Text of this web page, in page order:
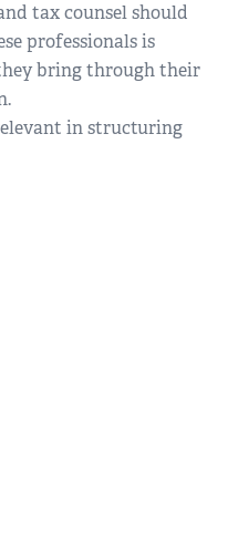
tax counsel should
professionals is
bring through their
in structuring